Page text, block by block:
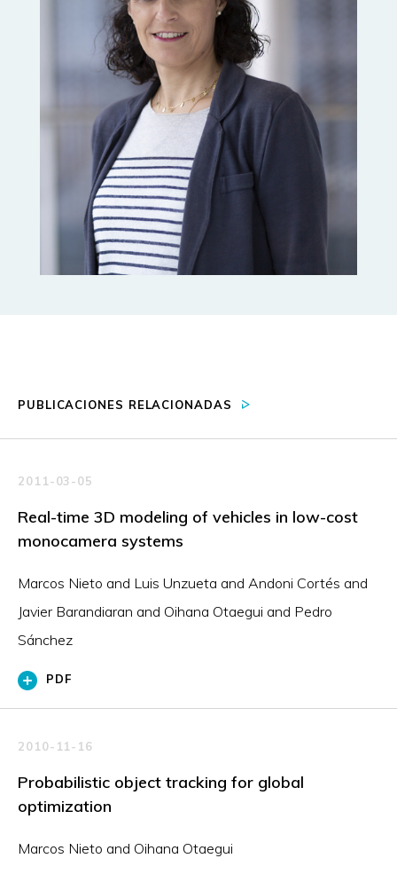
PUBLICACIONES RELACIONADAS
2011-03-05
Real-time 3D modeling of vehicles in low-cost
monocamera systems
Marcos Nieto and Luis Unzueta and Andoni Cortés and
Javier Barandiaran and Oihana Otaegui and Pedro
Sánchez
PDF
2010-11-16
Probabilistic object tracking for global
optimization
Marcos Nieto and Oihana Otaegui